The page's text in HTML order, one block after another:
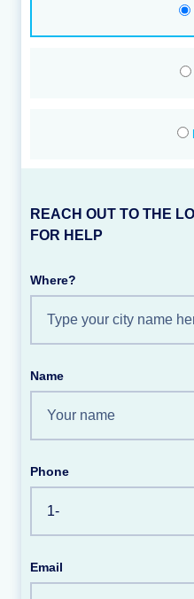
REACH OUT TO THE
FOR HELP
Where?
Name
Phone
Email